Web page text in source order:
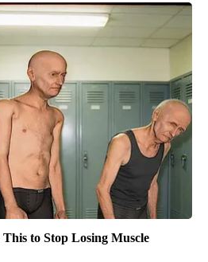
to Stop Losing Muscle